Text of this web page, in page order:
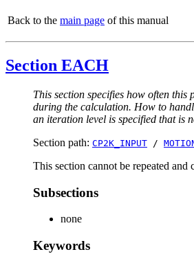
Back to the main page of this manual
Section EACH
This section specifies how often
during the calculation. How to
an iteration level is specified that is
Section path: CP2K_INPUT /
This section cannot be repeated and
Subsections
none
Keywords